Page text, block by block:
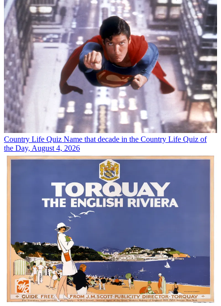
Country Life Quiz Name that decade in the Country Life Quiz of
the Day, August 4, 2026